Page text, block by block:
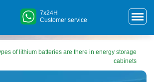
7x24H
Customer service
of lithium batteries are there in energy storage
cabinets